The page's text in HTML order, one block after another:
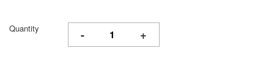
Quantity - +